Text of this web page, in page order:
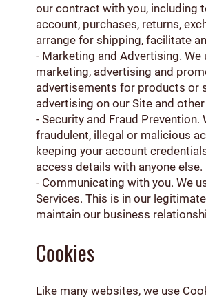
our contract with you, including
account, purchases, returns,
arrange for shipping, facilitate
- Marketing and Advertising.
marketing, advertising and
advertisements for products or
advertising on our Site and
- Security and Fraud
fraudulent, illegal or malicious
keeping your account
access details with anyone
- Communicating with you. We
Services. This is in our
maintain our business
Cookies
Like many websites, we use